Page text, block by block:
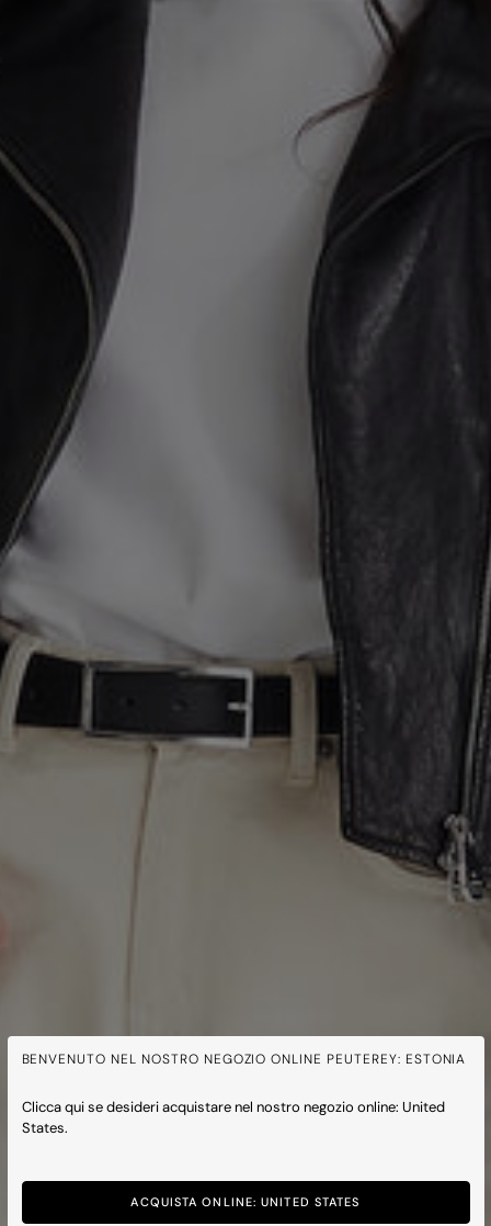
BENVENUTO NEL NOSTRO NEGOZIO ONLINE PEUTEREY: ESTONIA
Clicca qui se desideri acquistare nel nostro negozio online: United
States.
ACQUISTA ONLINE: UNITED STATES